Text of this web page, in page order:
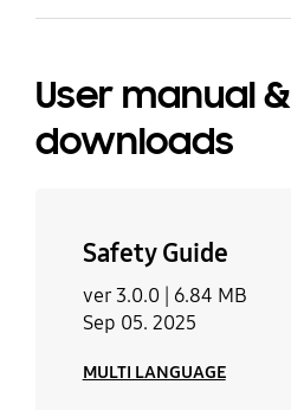
User manual &
downloads
Safety Guide
ver 3.0.0 | 6.84 MB
Sep 05. 2025
MULTI LANGUAGE